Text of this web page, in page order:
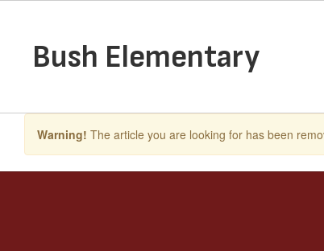
contentBush Elementary
Warning! The article you are looking for has been